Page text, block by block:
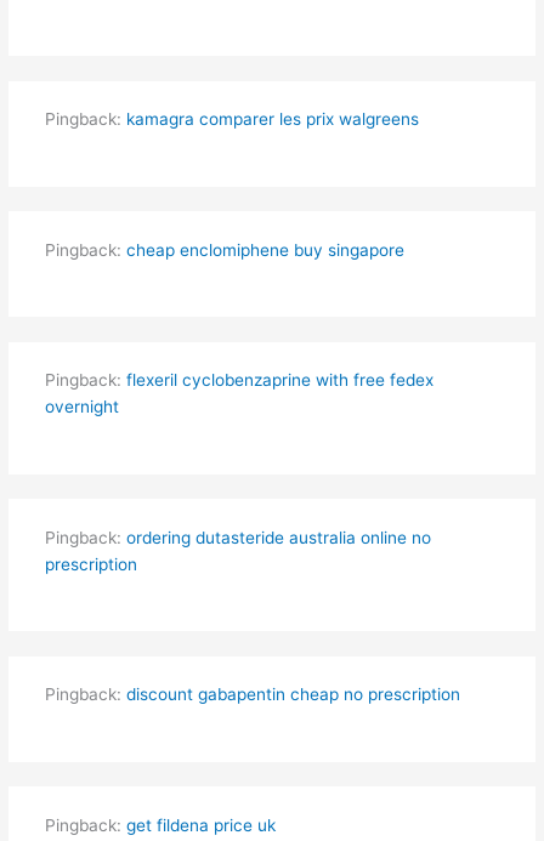
Pingback: kamagra comparer les prix walgreens
Pingback: cheap enclomiphene buy singapore
Pingback: flexeril cyclobenzaprine with free fedex
overnight
Pingback: ordering dutasteride australia online no
prescription
Pingback: discount gabapentin cheap no prescription
Pingback: get fildena price uk